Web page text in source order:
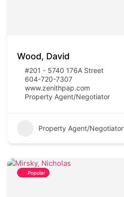
Wood, David
#201 - 5740 176A Street
604-720-7307
www.zenithpap.com
Property Agent/Negotiator
Property Agent/Negotiator
Popular